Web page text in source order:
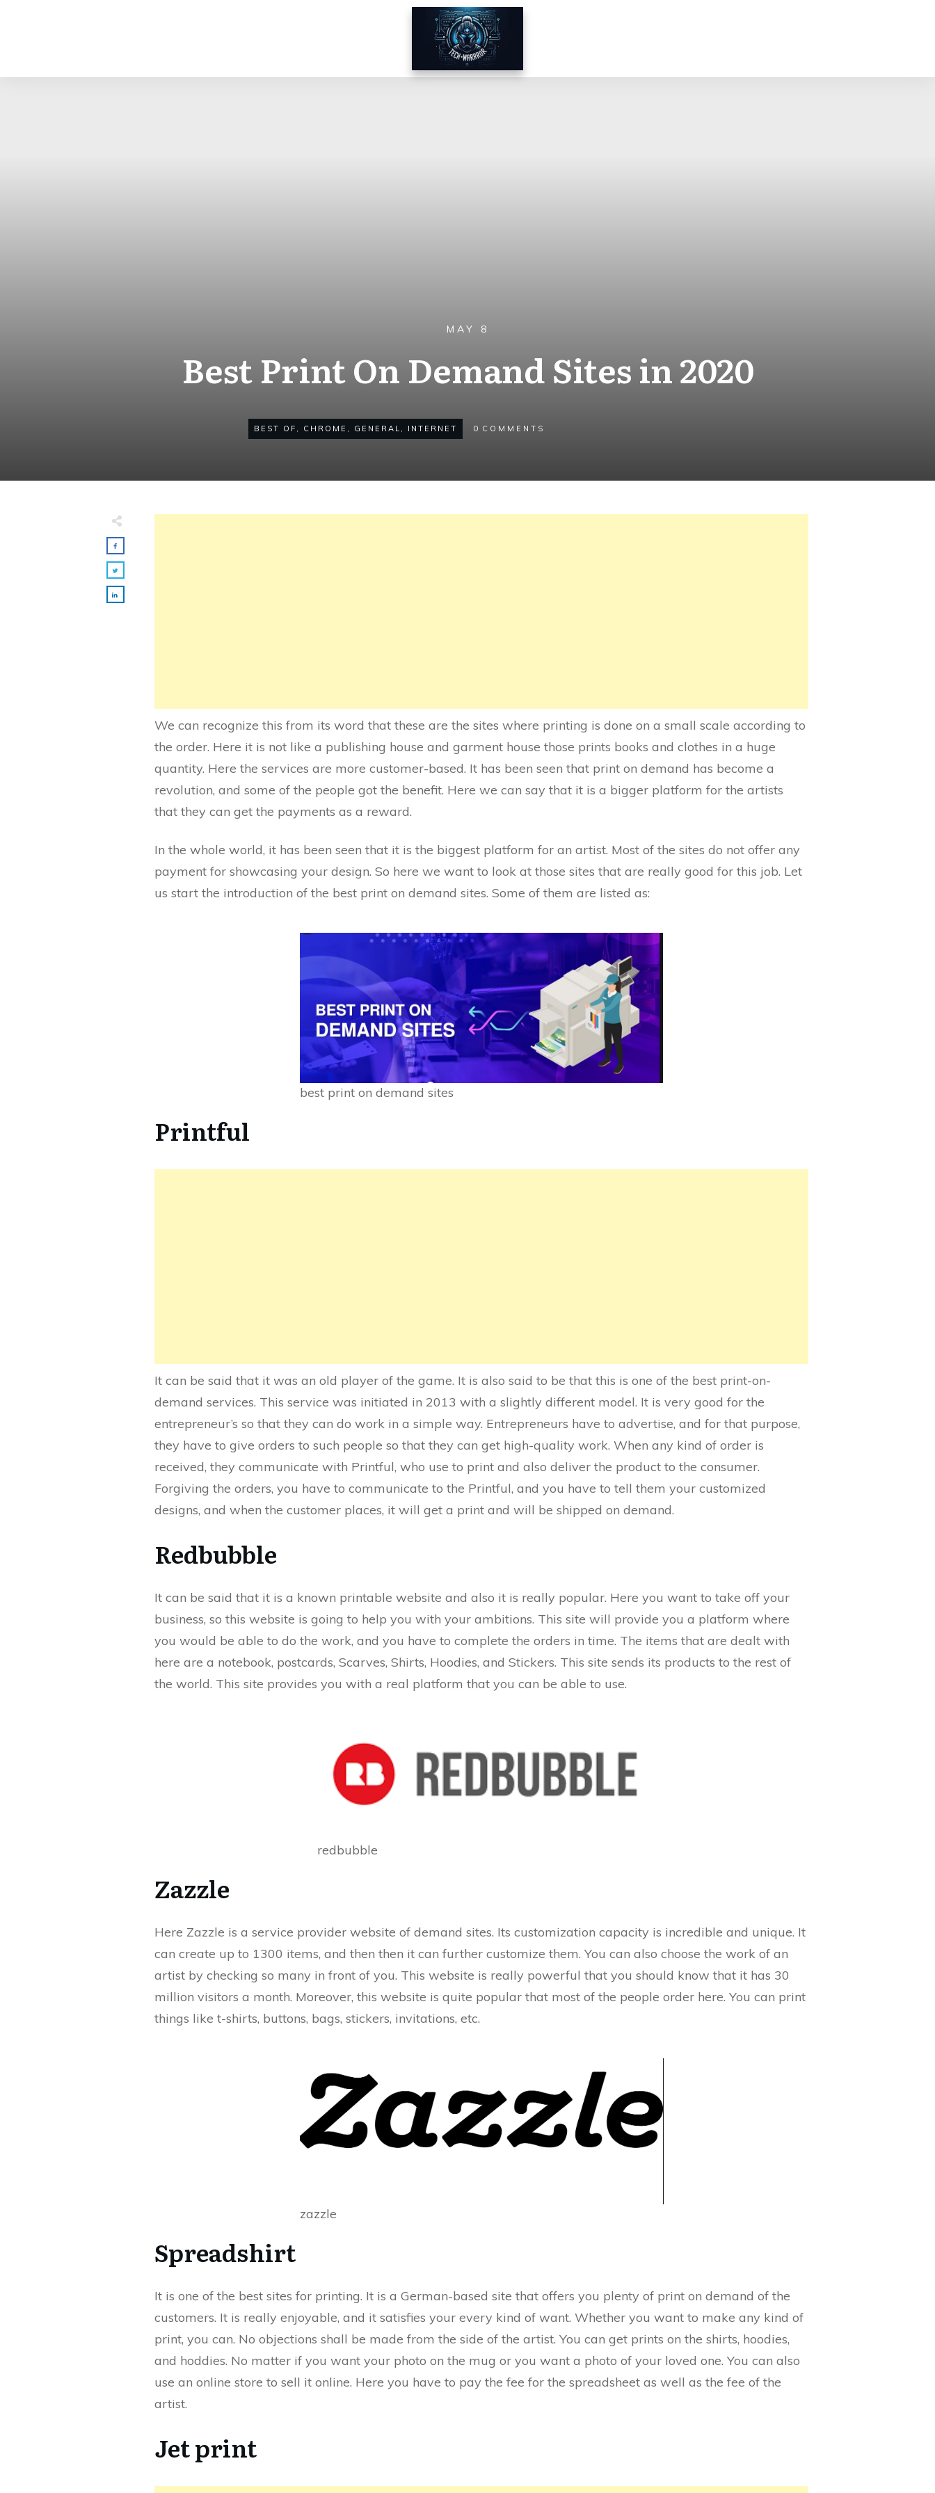
MAY 8
Best Print On Demand Sites in 2020
BEST OF , CHROME , GENERAL , INTERNET 0 COMMENTS
We can recognize this from its word that these are the sites where printing is done on a small scale according to
the order. Here it is not like a publishing house and garment house those prints books and clothes in a huge
quantity. Here the services are more customer-based. It has been seen that print on demand has become a
revolution, and some of the people got the benefit. Here we can say that it is a bigger platform for the artists
that they can get the payments as a reward.
In the whole world, it has been seen that it is the biggest platform for an artist. Most of the sites do not offer any
payment for showcasing your design. So here we want to look at those sites that are really good for this job. Let
us start the introduction of the best print on demand sites. Some of them are listed as:
best print on demand sites
Printful
It can be said that it was an old player of the game. It is also said to be that this is one of the best print-on-
demand services. This service was initiated in 2013 with a slightly different model. It is very good for the
entrepreneur’s so that they can do work in a simple way. Entrepreneurs have to advertise, and for that purpose,
they have to give orders to such people so that they can get high-quality work. When any kind of order is
received, they communicate with Printful, who use to print and also deliver the product to the consumer.
Forgiving the orders, you have to communicate to the Printful, and you have to tell them your customized
designs, and when the customer places, it will get a print and will be shipped on demand.
Redbubble
It can be said that it is a known printable website and also it is really popular. Here you want to take off your
business, so this website is going to help you with your ambitions. This site will provide you a platform where
you would be able to do the work, and you have to complete the orders in time. The items that are dealt with
here are a notebook, postcards, Scarves, Shirts, Hoodies, and Stickers. This site sends its products to the rest of
the world. This site provides you with a real platform that you can be able to use.
redbubble
Zazzle
Here Zazzle is a service provider website of demand sites. Its customization capacity is incredible and unique. It
can create up to 1300 items, and then then it can further customize them. You can also choose the work of an
artist by checking so many in front of you. This website is really powerful that you should know that it has 30
million visitors a month. Moreover, this website is quite popular that most of the people order here. You can print
things like t-shirts, buttons, bags, stickers, invitations, etc.
zazzle
Spreadshirt
It is one of the best sites for printing. It is a German-based site that offers you plenty of print on demand of the
customers. It is really enjoyable, and it satisfies your every kind of want. Whether you want to make any kind of
print, you can. No objections shall be made from the side of the artist. You can get prints on the shirts, hoodies,
and hoddies. No matter if you want your photo on the mug or you want a photo of your loved one. You can also
use an online store to sell it online. Here you have to pay the fee for the spreadsheet as well as the fee of the
artist.
Jet print